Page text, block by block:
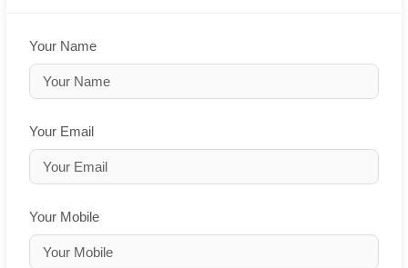
Your Name
Your Email
Your Mobile